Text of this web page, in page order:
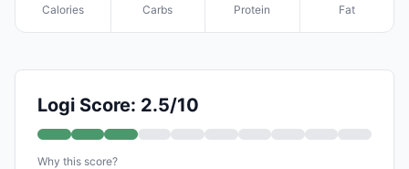
Calories Carbs Protein Fat
Logi Score: 2.5/10
Why this score?